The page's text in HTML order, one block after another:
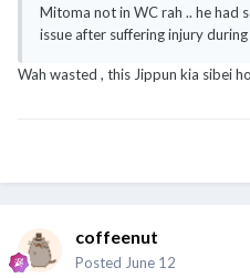
Mitoma not in WC rah .. he had
issue after suffering injury
Wah wasted , this Jippun kia sibei
coffeenut
Posted June 12